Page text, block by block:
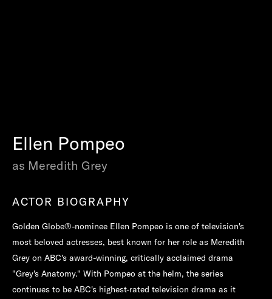
Ellen Pompeo
as Meredith Grey
ACTOR BIOGRAPHY
Golden Globe®-nominee Ellen Pompeo is one of television's
most beloved actresses, best known for her role as Meredith
Grey on ABC's award-winning, critically acclaimed drama
"Grey's Anatomy." With Pompeo at the helm, the series
continues to be ABC's highest-rated television drama as it